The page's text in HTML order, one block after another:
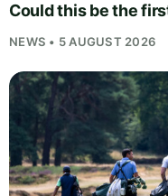
Could this be the
NEWS • 5 AUGUST 2026